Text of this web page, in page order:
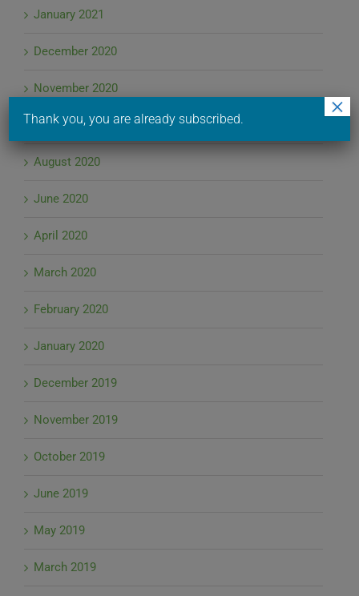
January 2021
December 2020
November 2020
September 2020
August 2020
June 2020
April 2020
March 2020
February 2020
January 2020
December 2019
November 2019
October 2019
June 2019
May 2019
March 2019
Thank you, you are already subscribed. ×